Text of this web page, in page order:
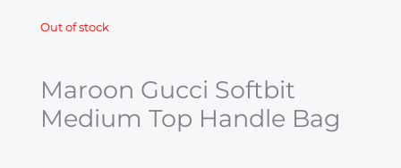
Out of stock
Maroon Gucci Softbit
Medium Top Handle Bag